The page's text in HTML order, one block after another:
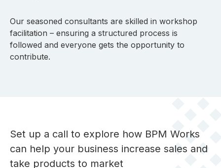
Our seasoned consultants are skilled in workshop
facilitation – ensuring a structured process is
followed and everyone gets the opportunity to
contribute.
Set up a call to explore how BPM Works
can help your business increase sales and
take products to market